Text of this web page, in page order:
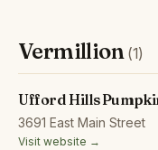
Vermillion (1)
Ufford Hills
3691 East Main Street
Visit website →